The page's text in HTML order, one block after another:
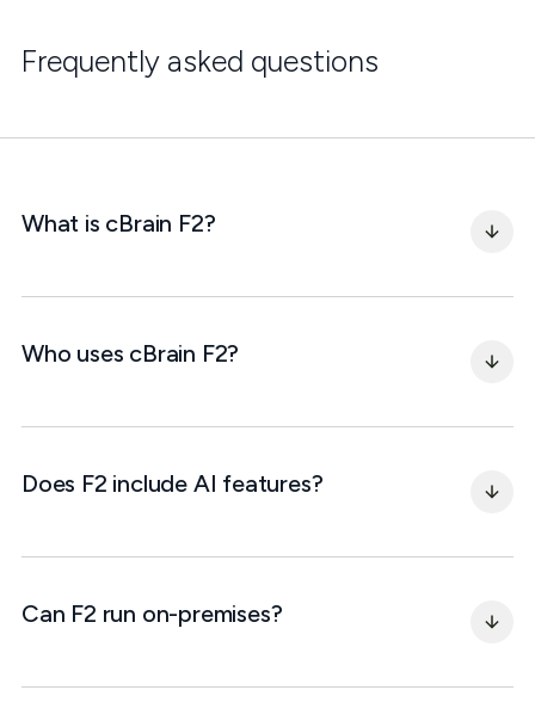
Frequently asked questions
What is cBrain F2?
Who uses cBrain F2?
Does F2 include AI features?
Can F2 run on-premises?